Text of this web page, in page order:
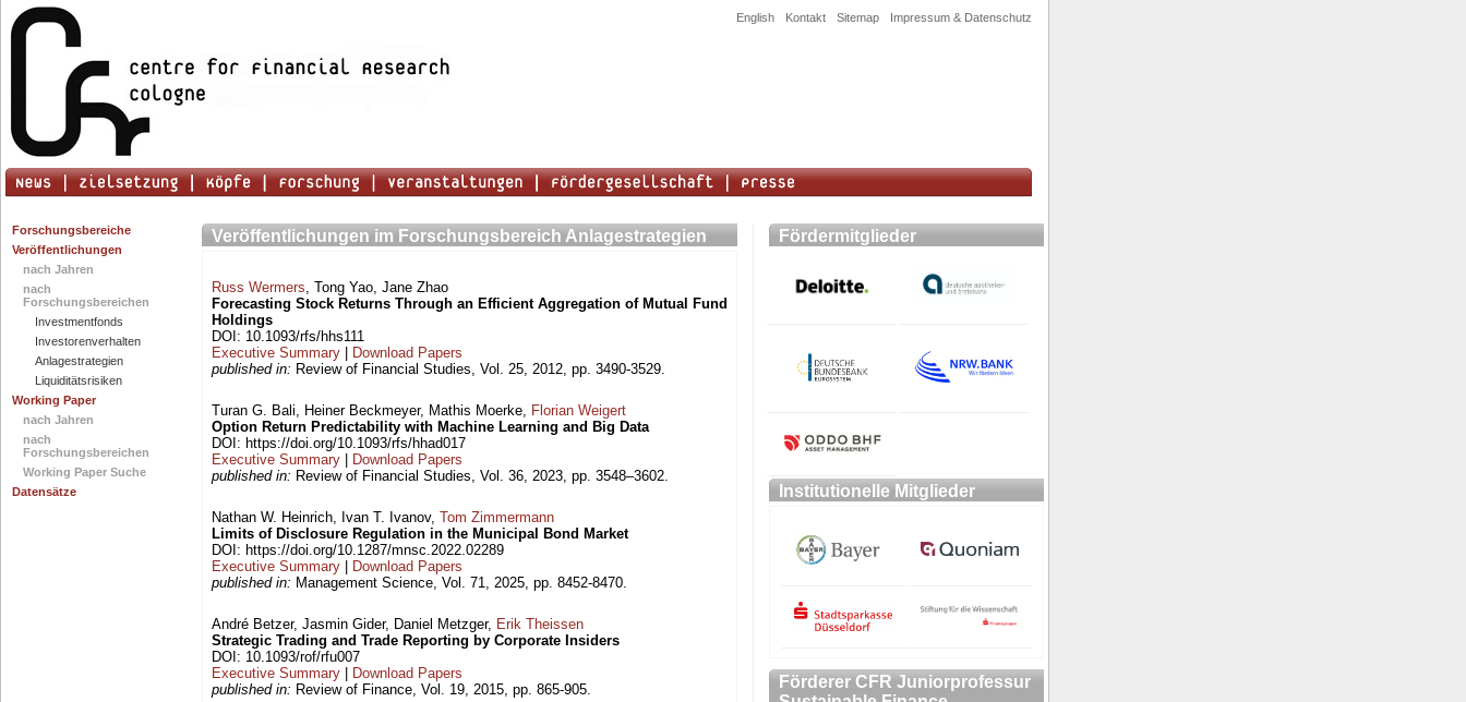
English Kontakt Sitemap Impressum & Datenschutz
Forschungsbereiche
Veröffentlichungen
nach Jahren
nach
Forschungsbereichen
Investmentfonds
Investorenverhalten
Anlagestrategien
Liquiditätsrisiken
Working Paper
nach Jahren
nach
Forschungsbereichen
Working Paper Suche
Datensätze
Veröffentlichungen im Forschungsbereich Anlagestrategien
Russ Wermers, Tong Yao, Jane Zhao
Forecasting Stock Returns Through an Efficient Aggregation of Mutual Fund
Holdings
DOI: 10.1093/rfs/hhs111
Executive Summary
Download Papers
published in: Review of Financial Studies, Vol. 25, 2012, pp. 3490-3529.
Turan G. Bali, Heiner Beckmeyer, Mathis Moerke, Florian Weigert
Option Return Predictability with Machine Learning and Big Data
DOI: https://doi.org/10.1093/rfs/hhad017
Executive Summary
Download Papers
published in: Review of Financial Studies, Vol. 36, 2023, pp. 3548–3602.
Nathan W. Heinrich, Ivan T. Ivanov, Tom Zimmermann
Limits of Disclosure Regulation in the Municipal Bond Market
DOI: https://doi.org/10.1287/mnsc.2022.02289
Executive Summary
Download Papers
published in: Management Science, Vol. 71, 2025, pp. 8452-8470.
André Betzer, Jasmin Gider, Daniel Metzger, Erik Theissen
Strategic Trading and Trade Reporting by Corporate Insiders
DOI: 10.1093/rof/rfu007
Executive Summary
Download Papers
published in: Review of Finance, Vol. 19, 2015, pp. 865-905.
Fördermitglieder
Institutionelle Mitglieder
Förderer CFR Juniorprofessur